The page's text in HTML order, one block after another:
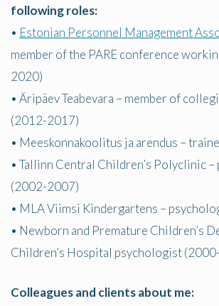
following roles:
• Estonian Personnel Management
member of the PARE conference
2020)
• Äripäev Teabevara – member of
(2012-2017)
• Meeskonnakoolitus ja arendus –
• Tallinn Central Children’s Polyclinic
(2002-2007)
• MLA Viimsi Kindergartens –
• Newborn and Premature Children’s
Children’s Hospital psychologist
Colleagues and clients about me: